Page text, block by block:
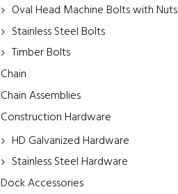
Oval Head Machine Bolts with Nuts
Stainless Steel Bolts
Timber Bolts
Chain
Chain Assemblies
Construction Hardware
HD Galvanized Hardware
Stainless Steel Hardware
Dock Accessories